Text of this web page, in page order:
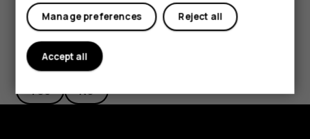
Did you find this helpful?
Yes No
Reject all
Manage preferences
Accept all